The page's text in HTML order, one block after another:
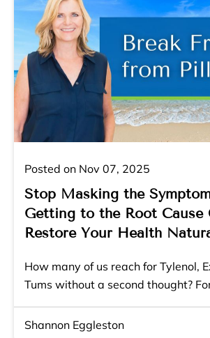
Posted on Nov 07, 2025
Stop Masking the
Getting to the Root Cause
Restore Your Health
How many of us reach for Tylenol,
Tums without a second thought?
Shannon Eggleston